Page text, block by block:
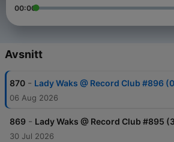
00:00
Avsnitt
870 - Lady Waks @ Record Club #896
06 Aug 2026
869 - Lady Waks @ Record Club #895
30 Jul 2026